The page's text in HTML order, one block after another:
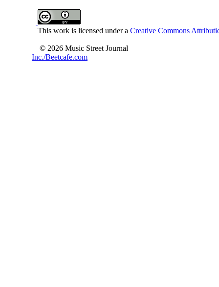
This work is licensed under a Creative Commons
© 2026 Music Street Journal
Inc./Beetcafe.com